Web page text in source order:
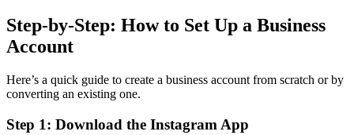
Step-by-Step: How to Set Up a Business
Account
Here’s a quick guide to create a business account from scratch or by
converting an existing one.
Step 1: Download the Instagram App